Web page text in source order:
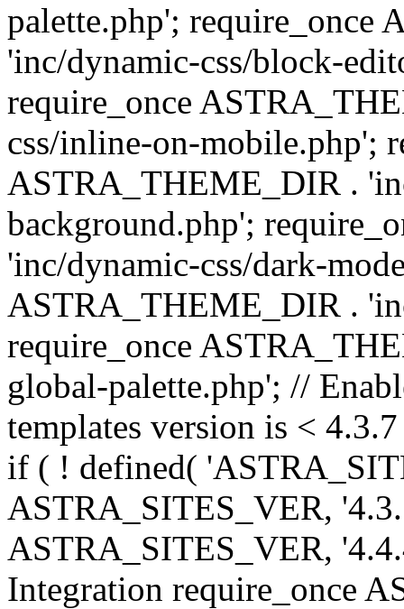
palette.php'; require_once
'inc/dynamic-css/block-
require_once
css/inline-on-mobile.php';
ASTRA_THEME_DIR .
background.php';
'inc/dynamic-css/dark-
ASTRA_THEME_DIR .
require_once
global-palette.php'; //
templates version is <
if ( ! defined(
ASTRA_SITES_VER,
ASTRA_SITES_VER,
Integration require_once